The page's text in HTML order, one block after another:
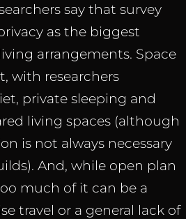
say that survey
as the biggest
arrangements. Space
with researchers
private sleeping and
living spaces (although
is not always necessary
And, while open plan
much of it can be a
travel or a general lack of